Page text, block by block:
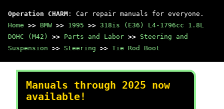
Operation CHARM : Car repair manuals for everyone.
Home >> BMW >> 1995 >> 318is (E36) L4-1796cc 1.8L
DOHC (M42)
>> Parts and Labor >> Steering and
Suspension >> Steering >> Tie Rod Boot
Manuals through 2025 now
available!